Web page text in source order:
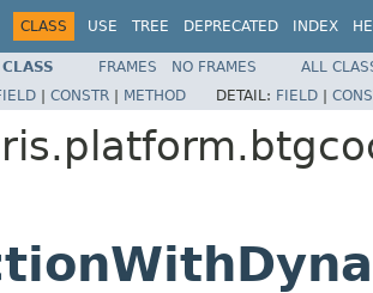
CLASS USE TREE DEPRECATED INDEX
FRAMES NO FRAMES
ALL
| CONSTR | METHOD DETAIL: FIELD |